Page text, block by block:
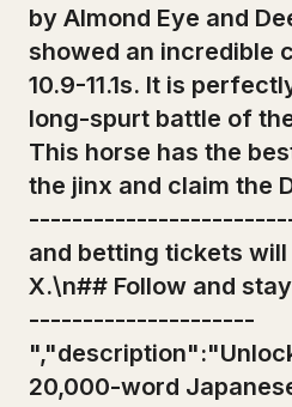
by Almond Eye and
showed an incredible
10.9-11.1s. It is
long-spurt battle of
This horse has the
the jinx and claim the
and betting tickets
X.\n## Follow and
---------------------
20,000-word